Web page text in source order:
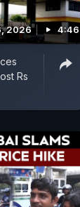
2026 4:46
Rs